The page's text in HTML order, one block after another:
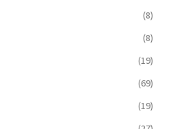
(8)
(8)
(19)
(69)
(19)